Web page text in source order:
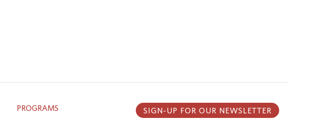
PROGRAMS SIGN-UP FOR OUR NEWSLETTER